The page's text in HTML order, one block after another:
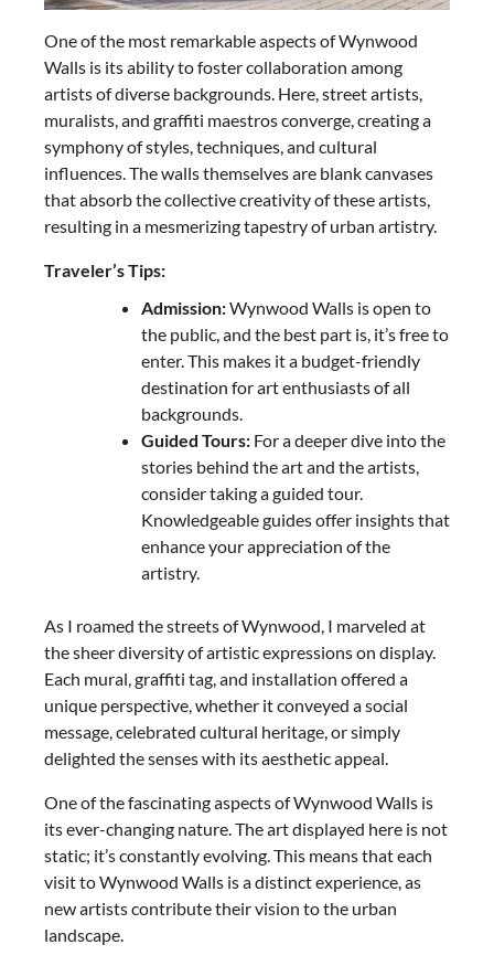
One of the most remarkable aspects of Wynwood
Walls is its ability to foster collaboration among
artists of diverse backgrounds. Here, street artists,
muralists, and graffiti maestros converge, creating a
symphony of styles, techniques, and cultural
influences. The walls themselves are blank canvases
that absorb the collective creativity of these artists,
resulting in a mesmerizing tapestry of urban artistry.
Traveler’s Tips:
Admission:Wynwood Walls is open to
the public, and the best part is, it’s free to
enter. This makes it a budget-friendly
destination for art enthusiasts of all
backgrounds.
Guided Tours: For a deeper dive into the
stories behind the art and the artists,
consider taking a guided tour.
Knowledgeable guides offer insights that
enhance your appreciation of the
artistry.
As I roamed the streets of Wynwood, I marveled at
the sheer diversity of artistic expressions on display.
Each mural, graffiti tag, and installation offered a
unique perspective, whether it conveyed a social
message, celebrated cultural heritage, or simply
delighted the senses with its aesthetic appeal.
One of the fascinating aspects of Wynwood Walls is
its ever-changing nature. The art displayed here is not
static; it’s constantly evolving. This means that each
visit to Wynwood Walls is a distinct experience, as
new artists contribute their vision to the urban
landscape.